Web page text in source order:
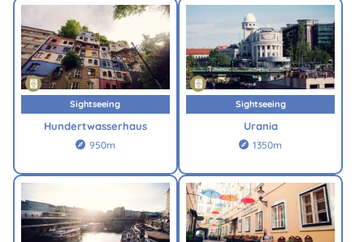
Sightseeing
Hundertwasserhaus
 950m
Sightseeing
Urania
 1350m